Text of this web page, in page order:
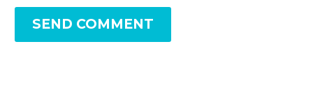
SEND COMMENT